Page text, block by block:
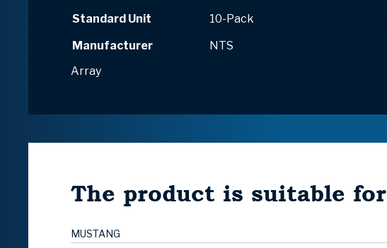
Standard Unit
10-Pack
Manufacturer
NTS
Array
The product is suitable for
MUSTANG